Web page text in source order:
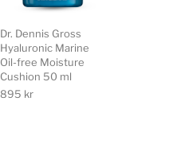
Dr. Dennis Gross
Hyaluronic Marine
Oil-free Moisture
Cushion 50 ml
895 kr